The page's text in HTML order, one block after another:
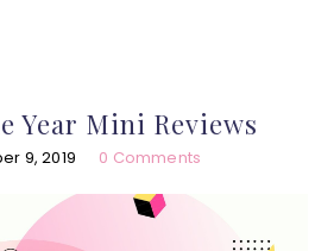
Year Mini Reviews
9, 2019 0 Comments